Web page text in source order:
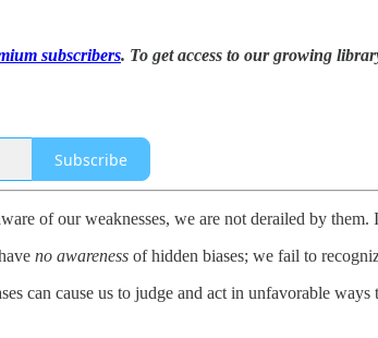
subscribers. To get access to our growing
Subscribe
of our weaknesses, we are not derailed by them.
no awareness of hidden biases; we fail to
can cause us to judge and act in unfavorable ways